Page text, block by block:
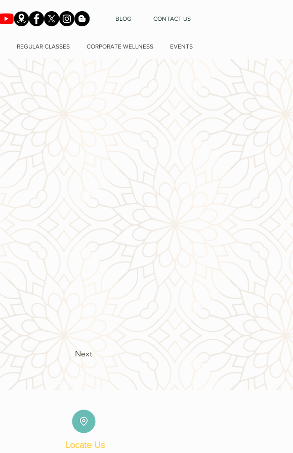
BLOG CONTACT US
REGULAR CLASSES CORPORATE WELLNESS EVENTS
Next
Locate Us